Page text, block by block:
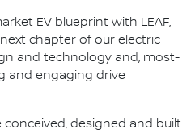
EV blueprint with LEAF,
chapter of our electric
and technology and, most-
and engaging drive
conceived, designed and built